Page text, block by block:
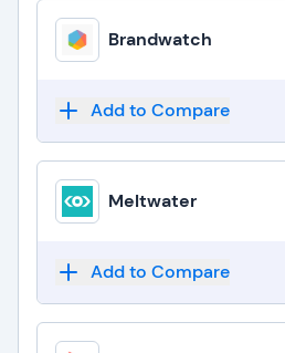
Brandwatch
Add to Compare
Meltwater
Add to Compare